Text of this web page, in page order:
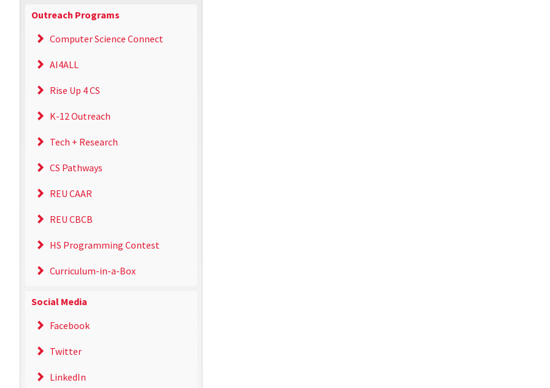
Outreach Programs
Computer Science Connect
AI4ALL
Rise Up 4 CS
K-12 Outreach
Tech + Research
CS Pathways
REU CAAR
REU CBCB
HS Programming Contest
Curriculum-in-a-Box
Social Media
Facebook
Twitter
LinkedIn